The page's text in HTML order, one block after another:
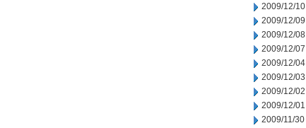
2009/12/10
2009/12/09
2009/12/08
2009/12/07
2009/12/04
2009/12/03
2009/12/02
2009/12/01
2009/11/30